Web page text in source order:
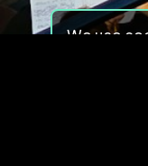
We use